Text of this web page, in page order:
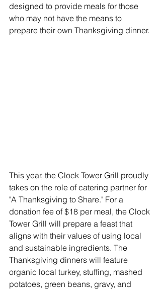
designed to provide meals for those
who may not have the means to
prepare their own Thanksgiving dinner.
This year, the Clock Tower Grill proudly
takes on the role of catering partner for
"A Thanksgiving to Share." For a
donation fee of $18 per meal, the Clock
Tower Grill will prepare a feast that
aligns with their values of using local
and sustainable ingredients. The
Thanksgiving dinners will feature
organic local turkey, stuffing, mashed
potatoes, green beans, gravy, and